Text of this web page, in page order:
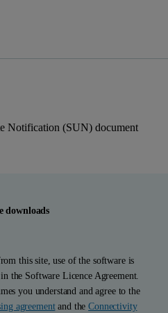
Notification (SUN) document
downloads
this site, use of the software is
the Software Licence Agreement.
you understand and agree to the
agreementand theConnectivity